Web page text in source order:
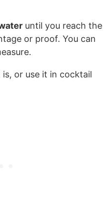
until you reach the
or proof. You can
or use it in cocktail